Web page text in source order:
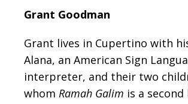
Grant Goodman
Grant lives in Cupertino with
Alana, an American Sign
interpreter, and their two
whom Ramah Galim is a second